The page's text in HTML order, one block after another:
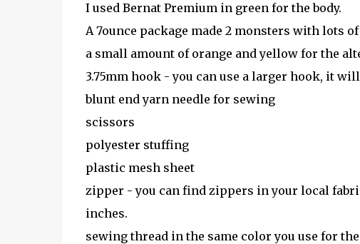
I used Bernat Premium in green for the body.
A 7ounce package made 2 monsters with lots
a small amount of orange and yellow for the
3.75mm hook - you can use a larger hook, it
blunt end yarn needle for sewing
scissors
polyester stuffing
plastic mesh sheet
zipper - you can find zippers in your local
inches.
sewing thread in the same color you use for